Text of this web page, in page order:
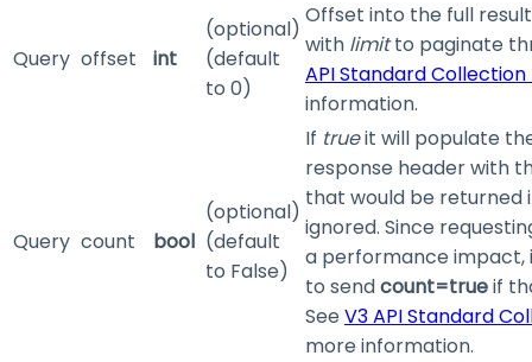
Query offset int
(optional)
(default
to 0)
Offset into the full
with limitto paginate
API Standard
information.
Query count bool
(optional)
(default
to False)
If trueit will populate
response header with
that would be returned
ignored. Since
a performance impact,
to sendcount=trueif
See V3 API Standard
more information.